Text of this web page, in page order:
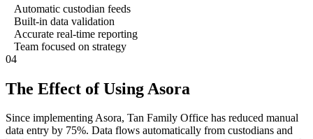
Automatic custodian feeds
Built-in data validation
Accurate real-time reporting
Team focused on strategy
04
The Effect of Using Asora
Since implementing Asora, Tan Family Office has reduced manual
data entry by 75%. Data flows automatically from custodians and